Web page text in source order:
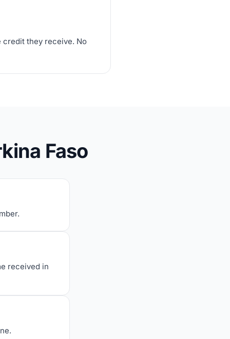
credit they receive. No
Faso
received in